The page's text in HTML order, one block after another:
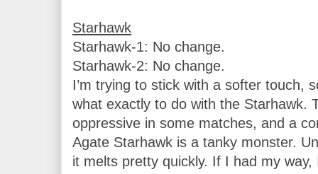
Starhawk-1: No change.
Starhawk-2: No change.
I’m trying to stick with a softer touch,
what exactly to do with the Starhawk.
oppressive in some matches, and a
Agate Starhawk is a tanky monster.
it melts pretty quickly. If I had my